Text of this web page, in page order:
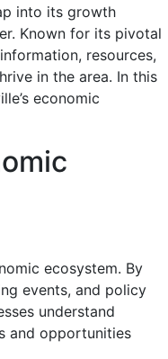
into its growth
Known for its pivotal
resources,
in the area. In this
economic
ecosystem. By
events, and policy
understand
and opportunities